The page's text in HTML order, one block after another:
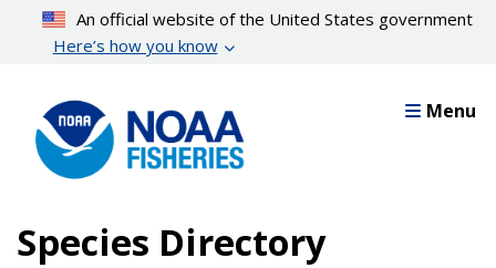
content
An official website of the United States government
Here’s how you know
Menu
Species Directory